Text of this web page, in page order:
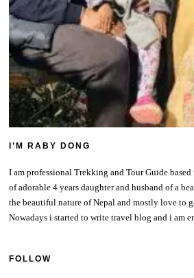
I’M RABY DONG
I am professional Trekking and Tour Guide
of adorable 4 years daughter and husband of a
the beautiful nature of Nepal and mostly love to
Nowadays i started to write travel blog and i am
FOLLOW